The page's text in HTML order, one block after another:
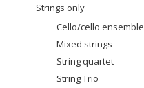
Strings only
Cello/cello ensemble
Mixed strings
String quartet
String Trio